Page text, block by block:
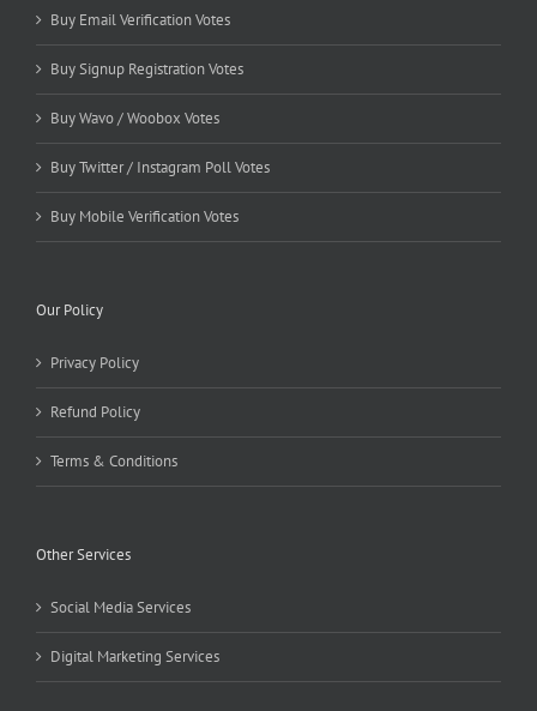
Buy Email Verification Votes
Buy Signup Registration Votes
Buy Wavo / Woobox Votes
Buy Twitter / Instagram Poll Votes
Buy Mobile Verification Votes
Our Policy
Privacy Policy
Refund Policy
Terms & Conditions
Other Services
Social Media Services
Digital Marketing Services